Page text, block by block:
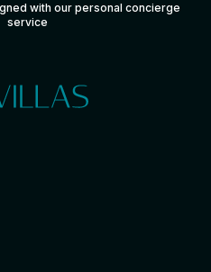
with our personal concierge
service